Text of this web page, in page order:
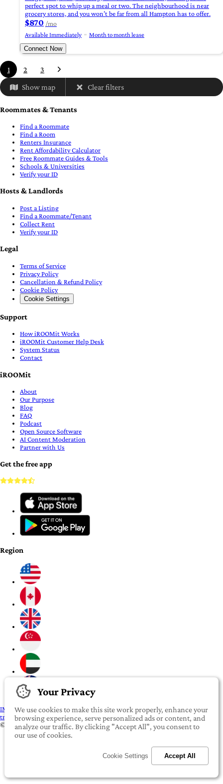
perfect spot to whip up a meal or two. The neighbourhood is near
grocery stores, and you won’t be far from all Hampton has to offer.
$870 /mo
Available Immediately
Month to month lease
Connect Now
1 2 3
Show map Clear filters
Roommates & Tenants
Find a Roommate
Find a Room
Renters Insurance
Rent Affordability Calculator
Free Roommate Guides & Tools
Schools & Universities
Verify your ID
Hosts & Landlords
Post a Listing
Find a Roommate/Tenant
Collect Rent
Verify your ID
Legal
Terms of Service
Privacy Policy
Cancellation & Refund Policy
Cookie Policy
Cookie Settings
Support
How iROOMit Works
iROOMit Customer Help Desk
System Status
Contact
iROOMit
About
Our Purpose
Blog
FAQ
Podcast
Open Source Software
AI Content Moderation
Partner with Us
Get the free app
Region
IMPORTANT: To our valued iROOMit members, please click here before
transferring any money
©2022-2026 iROOMit Technologies Inc. All rights reserved.
Your Privacy
We use cookies to make this site work properly, enhance your
browsing experience, serve personalized ads or content, and
analyze our traffic. By clicking "Accept All", you consent to
our use of cookies.
Cookie Settings Accept All